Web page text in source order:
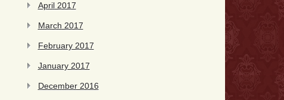
April 2017
March 2017
February 2017
January 2017
December 2016